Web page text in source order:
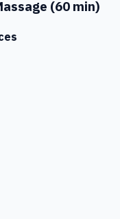
(60 min)